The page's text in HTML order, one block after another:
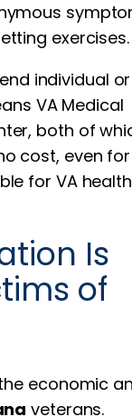
exercises.
individual or
VA Medical
both of
cost, even for
for VA health
Is
of
economic
veterans.